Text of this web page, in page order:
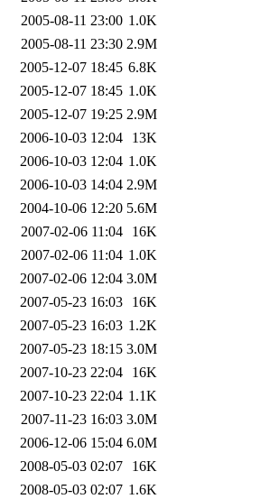
2005-08-11 23:00 1.0K
2005-08-11 23:30 2.9M
2005-12-07 18:45 6.8K
2005-12-07 18:45 1.0K
2005-12-07 19:25 2.9M
2006-10-03 12:04
13K
2006-10-03 12:04 1.0K
2006-10-03 14:04 2.9M
2004-10-06 12:20 5.6M
2007-02-06 11:04
16K
2007-02-06 11:04 1.0K
2007-02-06 12:04 3.0M
2007-05-23 16:03
16K
2007-05-23 16:03 1.2K
2007-05-23 18:15 3.0M
2007-10-23 22:04
16K
2007-10-23 22:04 1.1K
2007-11-23 16:03 3.0M
2006-12-06 15:04 6.0M
2008-05-03 02:07
16K
2008-05-03 02:07 1.6K